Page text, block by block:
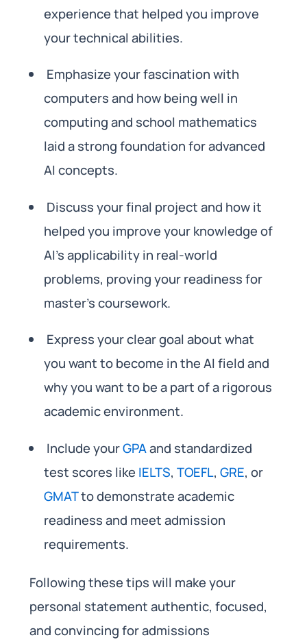
experience that helped you improve
your technical abilities.
Emphasize your fascination with
computers and how being well in
computing and school mathematics
laid a strong foundation for advanced
AI concepts.
Discuss your final project and how it
helped you improve your knowledge of
AI’s applicability in real-world
problems, proving your readiness for
master’s coursework.
Express your clear goal about what
you want to become in the AI field and
why you want to be a part of a rigorous
academic environment.
Include yourGPAand standardized
test scores like IELTS,TOEFL,GRE, or
GMATto demonstrate academic
readiness and meet admission
requirements.
Following these tips will make your
personal statement authentic, focused,
and convincing for admissions